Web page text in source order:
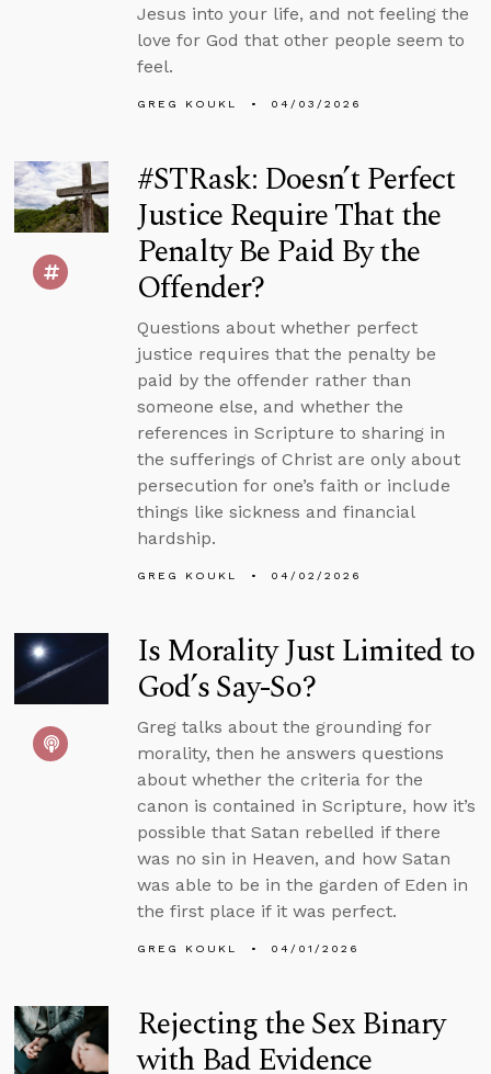
Jesus into your life, and not feeling the
love for God that other people seem to
feel.
GREG KOUKL 04/03/2026
#STRask: Doesn’t Perfect
Justice Require That the
Penalty Be Paid By the
Offender?
Questions about whether perfect
justice requires that the penalty be
paid by the offender rather than
someone else, and whether the
references in Scripture to sharing in
the sufferings of Christ are only about
persecution for one’s faith or include
things like sickness and financial
hardship.
GREG KOUKL 04/02/2026
Is Morality Just Limited to
God’s Say-So?
Greg talks about the grounding for
morality, then he answers questions
about whether the criteria for the
canon is contained in Scripture, how it’s
possible that Satan rebelled if there
was no sin in Heaven, and how Satan
was able to be in the garden of Eden in
the first place if it was perfect.
GREG KOUKL 04/01/2026
Rejecting the Sex Binary
with Bad Evidence